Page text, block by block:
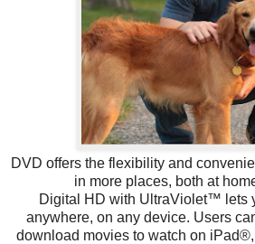
DVD offers the flexibility and
in more places, both at
Digital HD with UltraViolet™ lets
anywhere, on any device. Users
download movies to watch on